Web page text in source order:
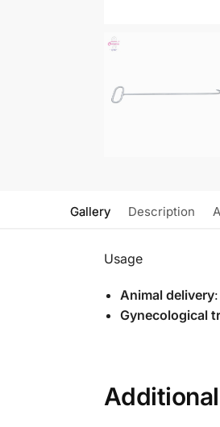
Gallery Description
Usage
Animal delivery
Gynecological